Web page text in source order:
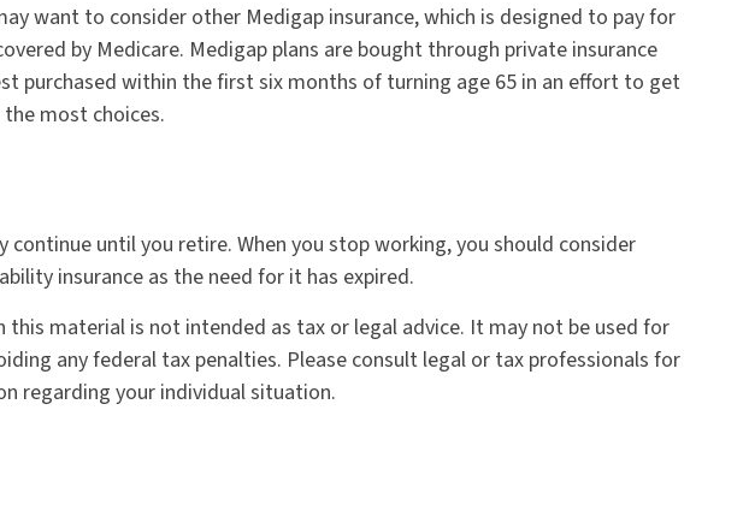
want to consider other Medigap insurance, which is designed to pay for
by Medicare. Medigap plans are bought through private insurance
purchased within the first six months of turning age 65 in an effort to get
most choices.
continue until you retire. When you stop working, you should consider
insurance as the need for it has expired.
this material is not intended as tax or legal advice. It may not be used for
any federal tax penalties. Please consult legal or tax professionals for
regarding your individual situation.